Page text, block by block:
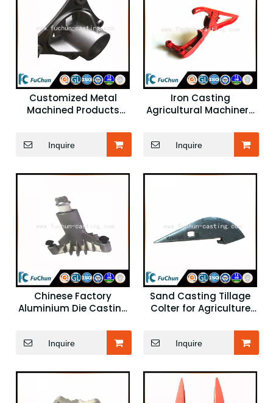
Customized Metal
Machined Products
Machinery Parts
Inquire
Iron Casting
Agricultural Machinery
Inquire
Chinese Factory
Aluminium Die Casting
Machinery Component
Inquire
Sand Casting Tillage
Colter for Agriculture
Inquire